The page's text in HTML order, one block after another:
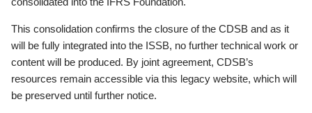
This consolidation confirms the closure of the CDSB and as it
will be fully integrated into the ISSB, no further technical work or
content will be produced. By joint agreement, CDSB’s
resources remain accessible via this legacy website, which will
be preserved until further notice.